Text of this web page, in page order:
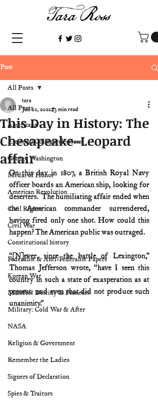
Post
All Posts
Americana
Electoral College/elections
George Washington
Medal of Honor
American Revolution
Civil Rights
Civil War
Constitutional history
Federalist & Anti-Federalist Papers
Korean War
Manifest Destiny & Pioneers
Military: Cold War & After
NASA
Religion & Government
Remember the Ladies
Signers of Declaration
Spies & Traitors
All Posts
This Day in History: The
Chesapeake–Leopard
affair
tara
Jun 22, 2022 3 min read
On this day in 1807, a British Royal Navy
officer boards an American ship, looking for
deserters.  The humiliating affair ended when
the American commander surrendered,
having fired only one shot. How could this
happen? The American public was outraged.
“[N]ever, since the battle of Lexington,”
Thomas Jefferson wrote, “have I seen this
country in such a state of exasperation as at
present: and even that did not produce such
unanimity.”